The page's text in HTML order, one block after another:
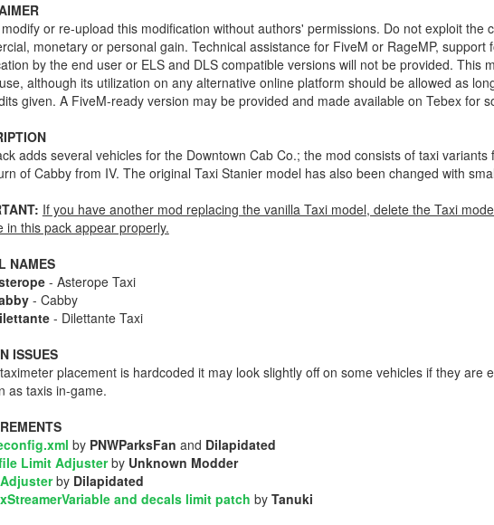
or re-upload this modification without authors' permissions. Do not exploit the
monetary or personal gain. Technical assistance for FiveM or RageMP, support
by the end user or ELS and DLS compatible versions will not be provided. This
although its utilization on any alternative online platform should be allowed as
given. A FiveM-ready version may be provided and made available on Tebex for
adds several vehicles for the Downtown Cab Co.; the mod consists of taxi
of Cabby from IV. The original Taxi Stanier model has also been changed with
If you have another mod replacing the vanilla Taxi model, delete the Taxi
in this pack appear properly.
NAMES
- Asterope Taxi
- Cabby
- Dilettante Taxi
ISSUES
placement is hardcoded it may look slightly off on some vehicles if they are
as taxis in-game.
by PNWParksFan and Dilapidated
Limit Adjusterby Unknown Modder
by Dilapidated
and decals limit patch by Tanuki